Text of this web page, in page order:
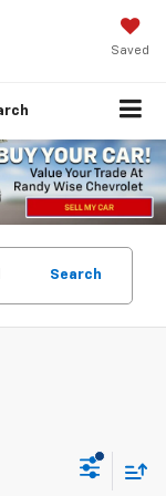
Saved
Search